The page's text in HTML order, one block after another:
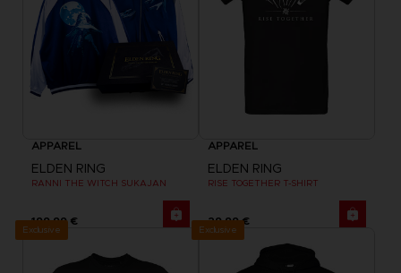
APPAREL
ELDEN RING
RANNI THE WITCH SUKAJAN
199,99 €
APPAREL
ELDEN RING
RISE TOGETHER T-SHIRT
29,99 €
Exclusive Exclusive